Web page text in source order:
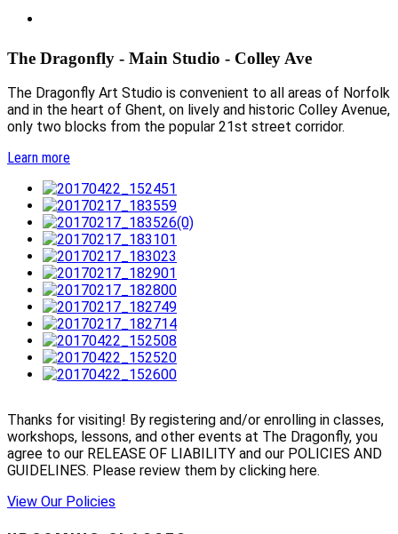
The Dragonfly - Main Studio - Colley Ave
The Dragonfly Art Studio is convenient to all areas of Norfolk
and in the heart of Ghent, on lively and historic Colley Avenue,
only two blocks from the popular 21st street corridor.
Learn more
Thanks for visiting! By registering and/or enrolling in classes,
workshops, lessons, and other events at The Dragonfly, you
agree to our RELEASE OF LIABILITY and our POLICIES AND
GUIDELINES. Please review them by clicking here.
View Our Policies